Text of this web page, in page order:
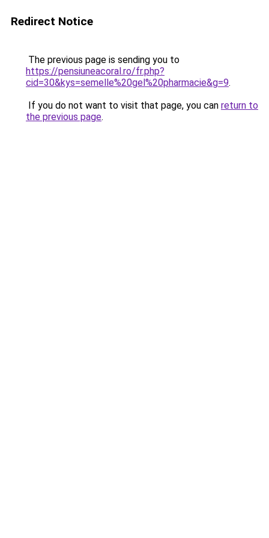
Redirect Notice
The previous page is sending you to
https://pensiuneacoral.ro/fr.php?
cid=30&kys=semelle%20gel%20pharmacie&g=9.
If you do not want to visit that page, you can return to
the previous page.